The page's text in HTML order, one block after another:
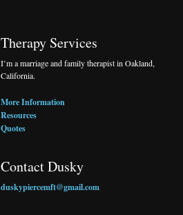
Therapy Services
I’m a marriage and family therapist in Oakland,
California.
More Information
Resources
Quotes
Contact Dusky
duskypiercemft@gmail.com